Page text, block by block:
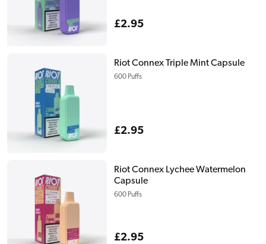
Regular
£2.95
Riot Connex Triple Mint Capsule
600 Puffs
Regular
£2.95
Riot Connex Lychee Watermelon
Capsule
600 Puffs
Regular
£2.95